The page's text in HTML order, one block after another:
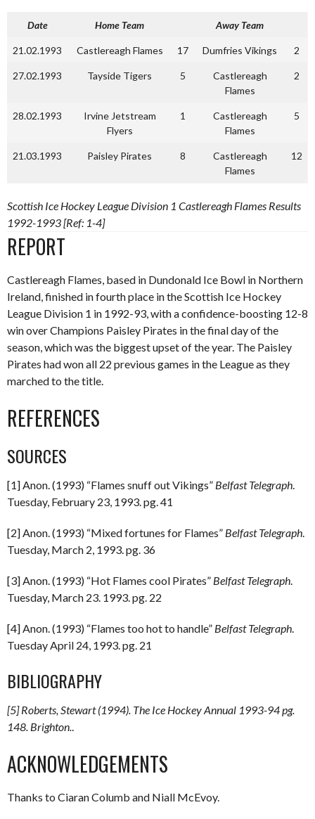
Date Home Team Away Team
21.02.1993 Castlereagh Flames 17 Dumfries Vikings 2
27.02.1993 Tayside Tigers 5
Castlereagh
Flames
2
28.02.1993
Irvine Jetstream
Flyers
1
Castlereagh
Flames
5
21.03.1993 Paisley Pirates 8
Castlereagh
Flames
12
Scottish Ice Hockey League Division 1 Castlereagh Flames Results
1992-1993 [Ref: 1-4]
REPORT
Castlereagh Flames, based in Dundonald Ice Bowl in Northern
Ireland, finished in fourth place in the Scottish Ice Hockey
League Division 1 in 1992-93, with a confidence-boosting 12-8
win over Champions Paisley Pirates in the final day of the
season, which was the biggest upset of the year. The Paisley
Pirates had won all 22 previous games in the League as they
marched to the title.
REFERENCES
SOURCES
[1] Anon. (1993) “Flames snuff out Vikings” Belfast Telegraph.
Tuesday, February 23, 1993. pg. 41
[2] Anon. (1993) “Mixed fortunes for Flames” Belfast Telegraph.
Tuesday, March 2, 1993. pg. 36
[3] Anon. (1993) “Hot Flames cool Pirates” Belfast Telegraph.
Tuesday, March 23. 1993. pg. 22
[4] Anon. (1993) “Flames too hot to handle” Belfast Telegraph.
Tuesday April 24, 1993. pg. 21
BIBLIOGRAPHY
[5] Roberts, Stewart (1994). The Ice Hockey Annual 1993-94pg.
148. Brighton..
ACKNOWLEDGEMENTS
Thanks to Ciaran Columb and Niall McEvoy.